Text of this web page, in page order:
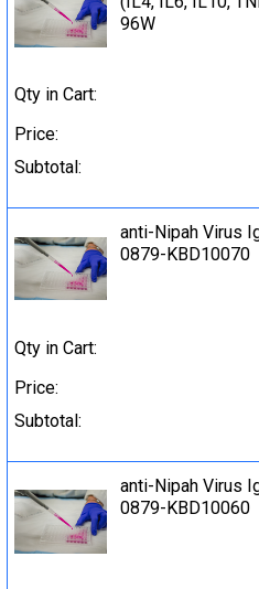
96W
Qty in Cart:
Price:
Subtotal:
anti-Nipah Virus
0879-KBD10070
Qty in Cart:
Price:
Subtotal:
anti-Nipah Virus
0879-KBD10060